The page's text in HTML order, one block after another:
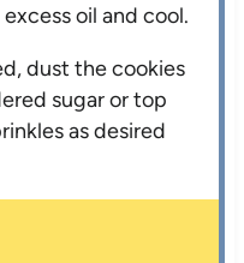
oil and cool.
dust the cookies
sugar or top
as desired